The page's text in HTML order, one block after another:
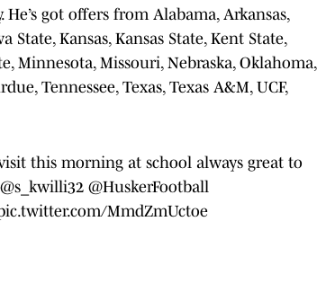
got offers from Alabama, Arkansas,
Kansas, Kansas State, Kent State,
Minnesota, Missouri, Nebraska, Oklahoma,
Tennessee, Texas, Texas A&M, UCF,
this morning at school always great to
@s_kwilli32 @HuskerFootball
MmdZmUctoe